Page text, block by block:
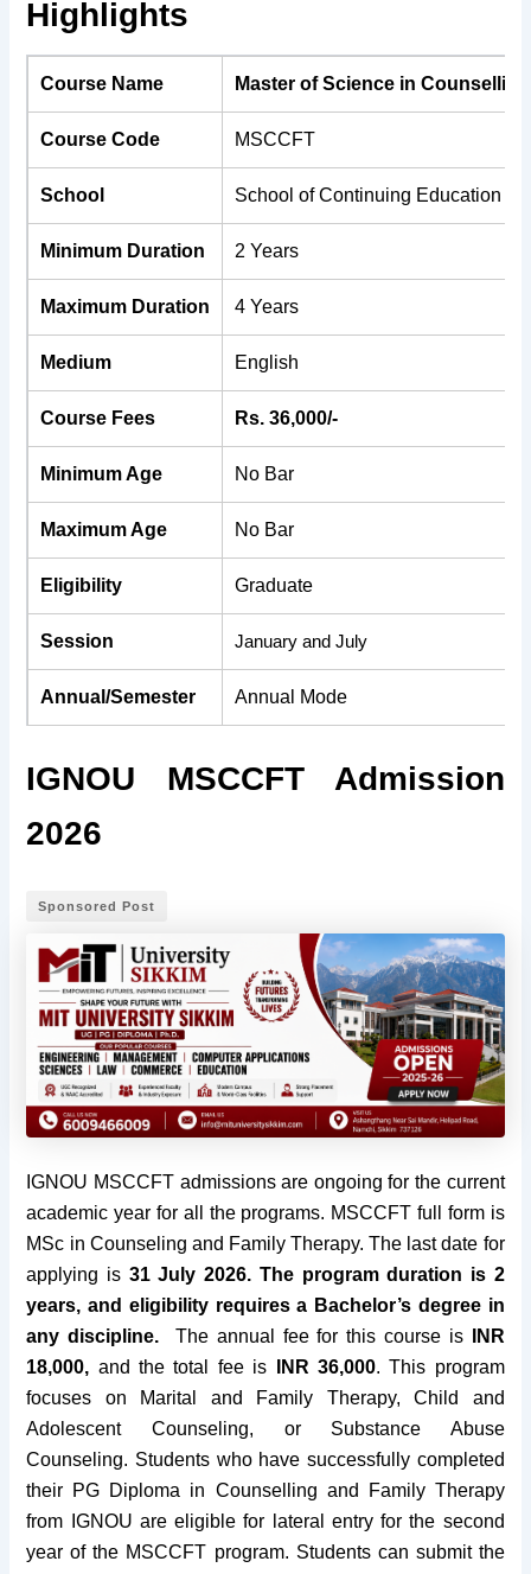
Highlights
Course Name Master of Science in
Course Code MSCCFT
School School of Continuing Education
Minimum Duration 2 Years
Maximum Duration 4 Years
Medium English
Course Fees Rs. 36,000/-
Minimum Age No Bar
Maximum Age No Bar
Eligibility Graduate
Session January and July
Annual/Semester Annual Mode
IGNOU MSCCFT Admission
2026
Sponsored Post
IGNOU MSCCFT admissions are ongoing for the current
academic year for all the programs. MSCCFT full form is
MSc in Counseling and Family Therapy. The last date for
applying is 31 July 2026. The program duration is 2
years, and eligibility requires a Bachelor’s degree in
any discipline.
The annual fee for this course isINR
18,000, and the total fee is INR 36,000. This program
focuses on Marital and Family Therapy, Child and
Adolescent Counseling, or Substance Abuse
Counseling. Students who have successfully completed
their PG Diploma in Counselling and Family Therapy
from IGNOU are eligible for lateral entry for the second
year of the MSCCFT program. Students can submit the